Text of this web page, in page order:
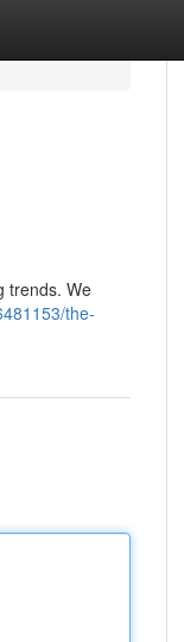
trends. We
the-